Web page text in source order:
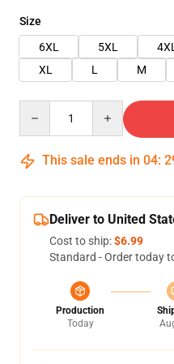
Size
6XL
5XL 4XL
XL
L M
This sale ends in 04:
Deliver to United
Cost to ship:$6.99
Standard - Order today
Production
Today